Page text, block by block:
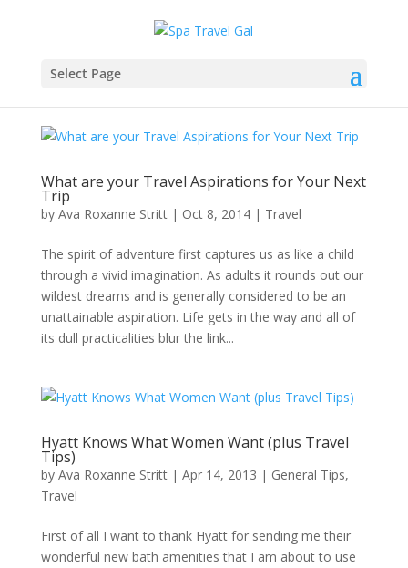
Select Page
What are your Travel Aspirations for Your Next
Trip
by Ava Roxanne Stritt| Oct 8, 2014| Travel
The spirit of adventure first captures us as like a child
through a vivid imagination. As adults it rounds out our
wildest dreams and is generally considered to be an
unattainable aspiration. Life gets in the way and all of
its dull practicalities blur the link...
Hyatt Knows What Women Want (plus Travel
Tips)
by Ava Roxanne Stritt| Apr 14, 2013 | General Tips,
Travel
First of all I want to thank Hyatt for sending me their
wonderful new bath amenities that I am about to use